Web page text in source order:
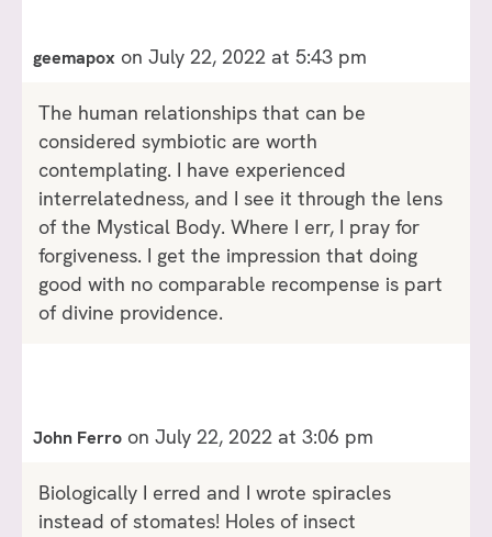
geemapox on July 22, 2022 at 5:43 pm
The human relationships that can be
considered symbiotic are worth
contemplating. I have experienced
interrelatedness, and I see it through the lens
of the Mystical Body. Where I err, I pray for
forgiveness. I get the impression that doing
good with no comparable recompense is part
of divine providence.
John Ferro on July 22, 2022 at 3:06 pm
Biologically I erred and I wrote spiracles
instead of stomates! Holes of insect